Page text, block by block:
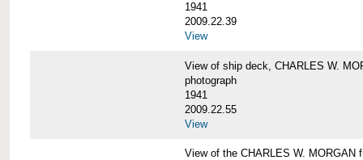
1941
2009.22.39
View
View of ship deck, CHARLES W.
photograph
1941
2009.22.55
View
View of the CHARLES W. MORGAN